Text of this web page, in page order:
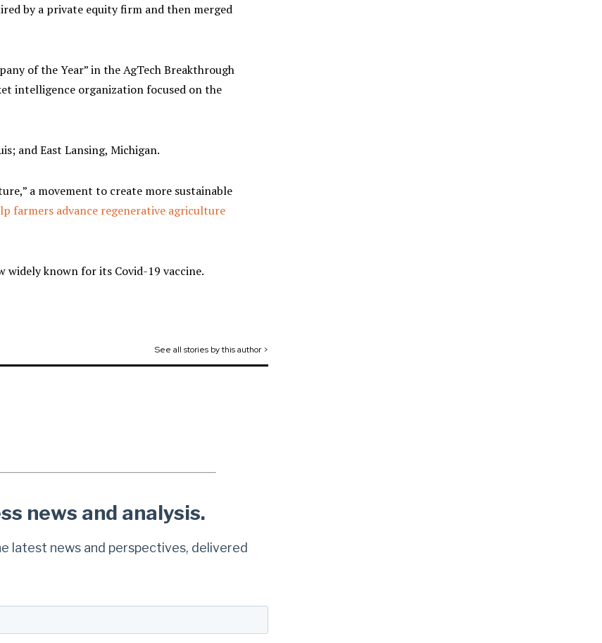
by a private equity firm and then merged
of the Year” in the AgTech Breakthrough
intelligence organization focused on the
and East Lansing, Michigan.
a movement to create more sustainable
farmers advance regenerative agriculture
widely known for its Covid-19 vaccine.
See all stories by this author >